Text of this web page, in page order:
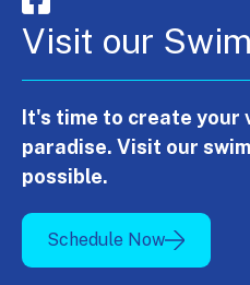
Visit our
It's time to create your
paradise. Visit our
possible.
Schedule Now